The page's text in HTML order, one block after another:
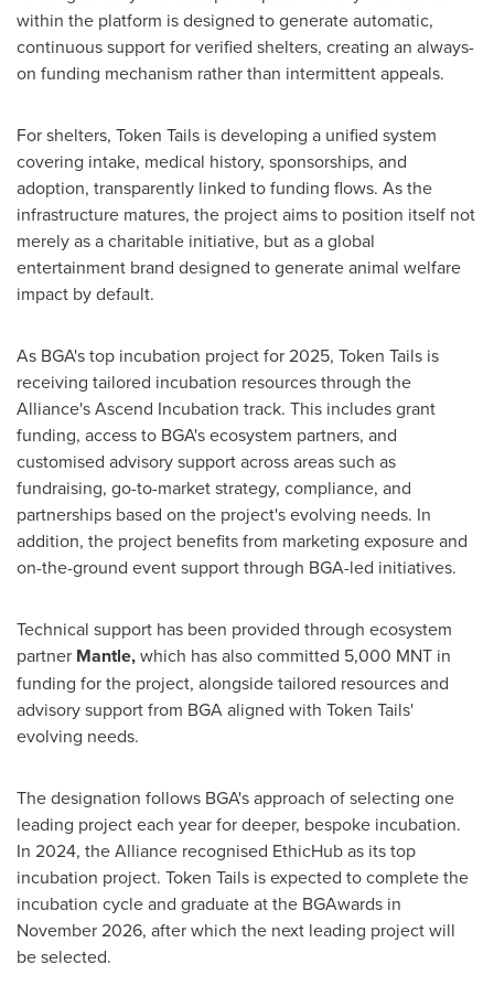
within the platform is designed to generate automatic,
continuous support for verified shelters, creating an always-
on funding mechanism rather than intermittent appeals.
For shelters, Token Tails is developing a unified system
covering intake, medical history, sponsorships, and
adoption, transparently linked to funding flows. As the
infrastructure matures, the project aims to position itself not
merely as a charitable initiative, but as a global
entertainment brand designed to generate animal welfare
impact by default.
As BGA's top incubation project for 2025, Token Tails is
receiving tailored incubation resources through the
Alliance's Ascend Incubation track. This includes grant
funding, access to BGA's ecosystem partners, and
customised advisory support across areas such as
fundraising, go-to-market strategy, compliance, and
partnerships based on the project's evolving needs. In
addition, the project benefits from marketing exposure and
on-the-ground event support through BGA-led initiatives.
Technical support has been provided through ecosystem
partner Mantle,which has also committed 5,000 MNT in
funding for the project, alongside tailored resources and
advisory support from BGA aligned with Token Tails'
evolving needs.
The designation follows BGA's approach of selecting one
leading project each year for deeper, bespoke incubation.
In 2024, the Alliance recognised EthicHub as its top
incubation project. Token Tails is expected to complete the
incubation cycle and graduate at the BGAwards in
November 2026, after which the next leading project will
be selected.